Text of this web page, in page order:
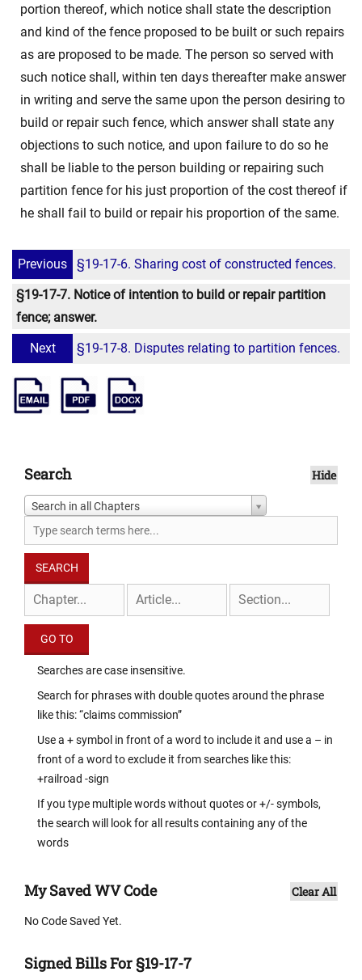
portion thereof, which notice shall state the description
and kind of the fence proposed to be built or such repairs
as are proposed to be made. The person so served with
such notice shall, within ten days thereafter make answer
in writing and serve the same upon the person desiring to
build or repair such fence, which answer shall state any
objections to such notice, and upon failure to do so he
shall be liable to the person building or repairing such
partition fence for his just proportion of the cost thereof if
he shall fail to build or repair his proportion of the same.
Previous
§19-17-6. Sharing cost of constructed fences.
§19-17-7. Notice of intention to build or repair partition
fence; answer.
Next
§19-17-8. Disputes relating to partition fences.
Search Hide
Search in all Chapters
Searches are case insensitive.
Search for phrases with double quotes around the phrase
like this: “claims commission”
Use a + symbol in front of a word to include it and use a – in
front of a word to exclude it from searches like this:
+railroad -sign
If you type multiple words without quotes or +/- symbols,
the search will look for all results containing any of the
words
My Saved WV Code Clear All
No Code Saved Yet.
Signed Bills For §19-17-7